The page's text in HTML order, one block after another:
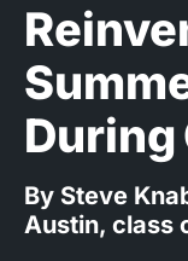
During
By Steve
Austin, class